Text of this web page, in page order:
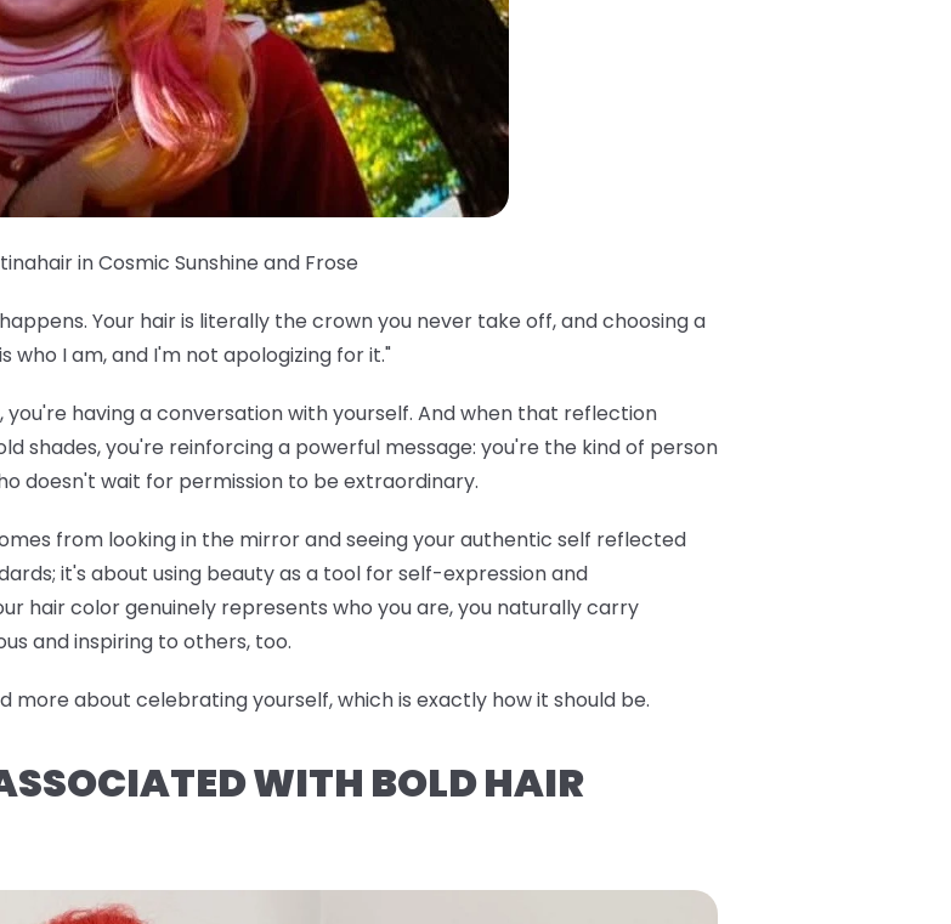
in Cosmic Sunshine and Frose
Your hair is literally the crown you never take off, and choosing a
who I am, and I'm not apologizing for it."
having a conversation with yourself. And when that reflection
shades, you're reinforcing a powerful message: you're the kind of person
doesn't wait for permission to be extraordinary.
from looking in the mirror and seeing your authentic self reflected
it's about using beauty as a tool for self-expression and
hair color genuinely represents who you are, you naturally carry
and inspiring to others, too.
more about celebrating yourself, which is exactly how it should be.
WITH BOLD HAIR